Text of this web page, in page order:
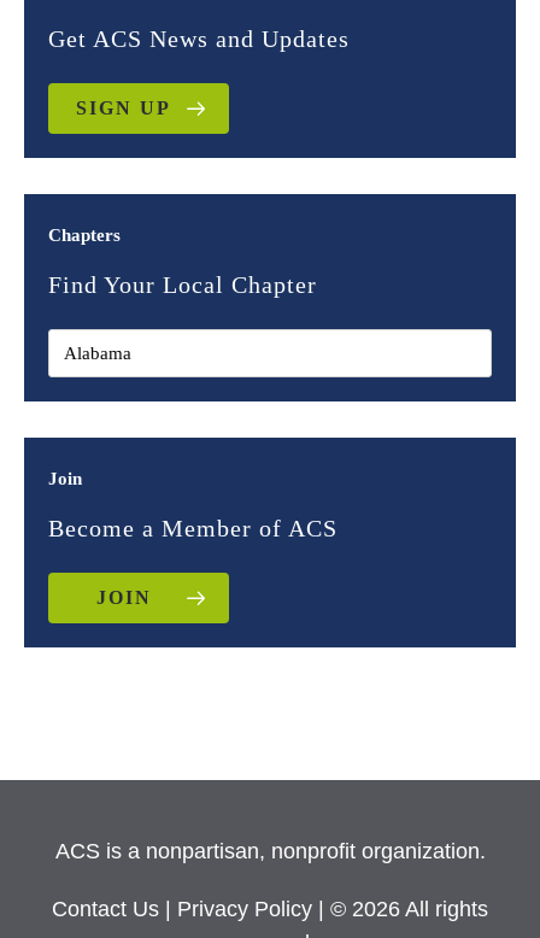
Get ACS News and Updates
SIGN UP
Chapters
Find Your Local Chapter
Join
Become a Member of ACS
JOIN
ACS is a nonpartisan, nonprofit organization.
Contact Us Privacy Policy
| © 2026 All rights